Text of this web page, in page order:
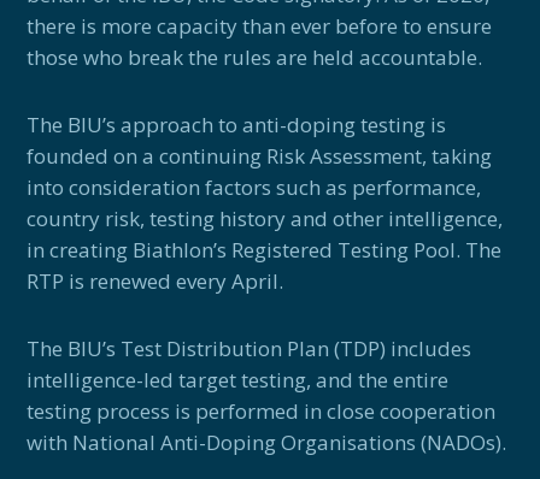
there is more capacity than ever before to ensure
those who break the rules are held accountable.
The BIU’s approach to anti-doping testing is
founded on a continuing Risk Assessment, taking
into consideration factors such as performance,
country risk, testing history and other intelligence,
in creating Biathlon’s Registered Testing Pool. The
RTP is renewed every April.
The BIU’s Test Distribution Plan (TDP) includes
intelligence-led target testing, and the entire
testing process is performed in close cooperation
with National Anti-Doping Organisations (NADOs).